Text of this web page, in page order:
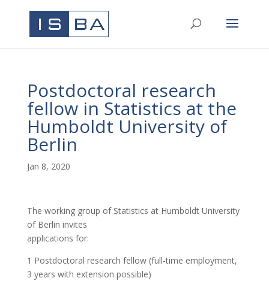
Postdoctoral research
fellow in Statistics at the
Humboldt University of
Berlin
Jan 8, 2020
The working group of Statistics at Humboldt University
of Berlin invites
applications for:
1 Postdoctoral research fellow (full-time employment,
3 years with extension possible)